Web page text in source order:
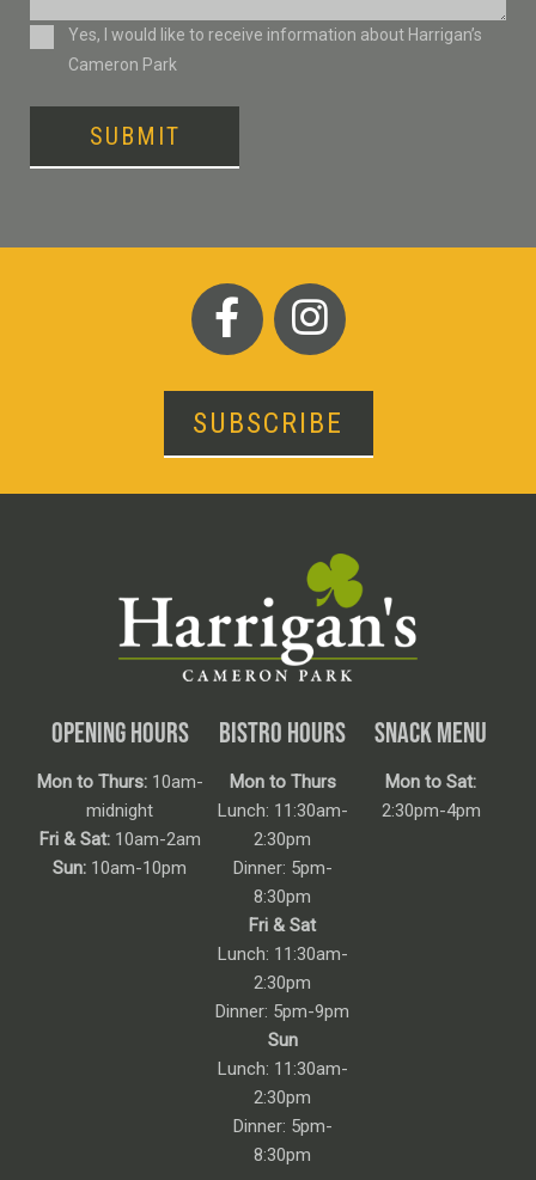
ConsentYes, I would like to receive information about Harrigan’s
Cameron Park
SUBMIT
SUBSCRIBE
OPENING HOURS
Mon to Thurs:10am-
midnight
Fri & Sat:10am-2am
Sun: 10am-10pm
BISTRO HOURS
Mon to Thurs
Lunch: 11:30am-
2:30pm
Dinner: 5pm-
8:30pm
Fri & Sat
Lunch: 11:30am-
2:30pm
Dinner: 5pm-9pm
Sun
Lunch: 11:30am-
2:30pm
Dinner: 5pm-
8:30pm
SNACK MENU
Mon to Sat:
2:30pm-4pm